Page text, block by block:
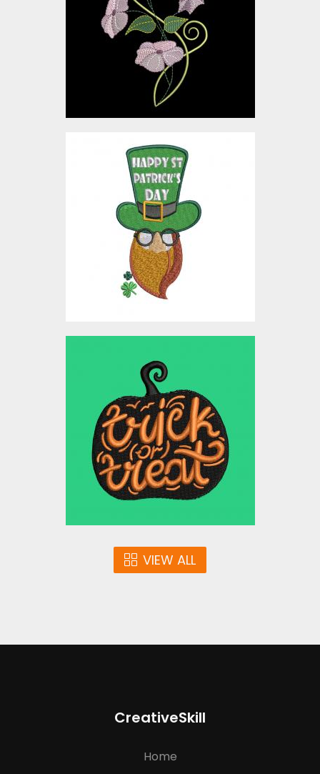
Embroidery Designs
$4.00
Embroidery Design: St
Patrick's Day Hat
Embroidery Designs
$10.00
Embroidery Design: Trick r
Treat Pumpkin Halloween
Embroidery Designs
$3.00
VIEW ALL
CreativeSkill
Home